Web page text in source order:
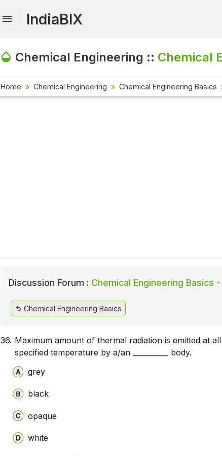
IndiaBIX
Chemical Engineering :: Chemical
Home Chemical Engineering Chemical Engineering Basics
Discussion Forum : Chemical Engineering Basics
Chemical Engineering Basics
36. Maximum amount of thermal radiation is emitted at
specified temperature by a/an __________ body.
grey
black
opaque
white